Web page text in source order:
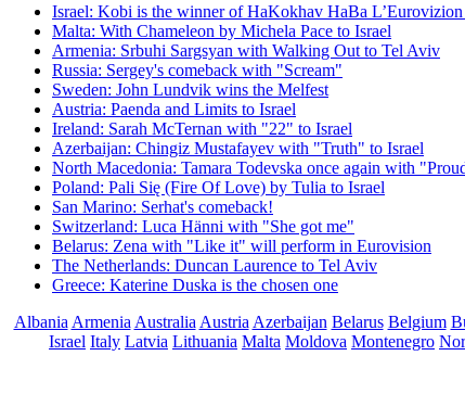
Israel: Kobi is the winner of HaKokhav HaBa
Malta: With Chameleon by Michela Pace to Israel
Armenia: Srbuhi Sargsyan with Walking Out to Tel Aviv
Russia: Sergey's comeback with "Scream"
Sweden: John Lundvik wins the Melfest
Austria: Paenda and Limits to Israel
Ireland: Sarah McTernan with "22" to Israel
Azerbaijan: Chingiz Mustafayev with "Truth" to Israel
North Macedonia: Tamara Todevska once again with
Poland: Pali Się (Fire Of Love) by Tulia to Israel
San Marino: Serhat's comeback!
Switzerland: Luca Hänni with "She got me"
Belarus: Zena with "Like it" will perform in Eurovision
The Netherlands: Duncan Laurence to Tel Aviv
Greece: Katerine Duska is the chosen one
Albania Armenia Australia Austria Azerbaijan Belarus Belgium
Israel Italy Latvia Lithuania Malta Moldova Montenegro